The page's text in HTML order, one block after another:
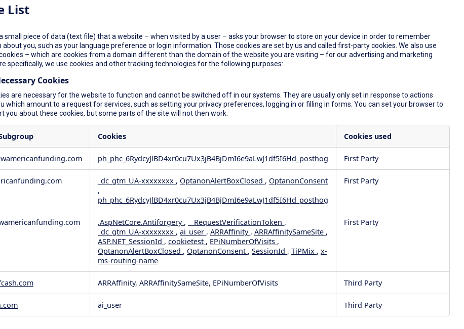
List
small piece of data (text file) that a website – when visited by a user – asks your browser to store on your device in order to remember
you, such as your language preference or login information. Those cookies are set by us and called first-party cookies. We also use
– which are cookies from a domain different than the domain of the website you are visiting – for our advertising and marketing
specifically, we use cookies and other tracking technologies for the following purposes:
Cookies
are necessary for the website to function and cannot be switched off in our systems. They are usually only set in response to actions
which amount to a request for services, such as setting your privacy preferences, logging in or filling in forms. You can set your browser to
you about these cookies, but some parts of the site will not then work.
Cookies Cookies used
ph_phc_6RydcyJlBD4xr0cu7Ux3jB4BjDmI6e9aLwJ1df5I6Hd_posthog First Party
_dc_gtm_UA-xxxxxxxx , OptanonAlertBoxClosed , OptanonConsent
,
ph_phc_6RydcyJlBD4xr0cu7Ux3jB4BjDmI6e9aLwJ1df5I6Hd_posthog
First Party
.AspNetCore.Antiforgery , __RequestVerificationToken ,
_dc_gtm_UA-xxxxxxxx , ai_user , ARRAffinity , ARRAffinitySameSite ,
ASP.NET_SessionId , cookietest , EPiNumberOfVisits ,
OptanonAlertBoxClosed , OptanonConsent , SessionId , TiPMix , x-
ms-routing-name
First Party
ARRAffinity, ARRAffinitySameSite, EPiNumberOfVisits Third Party
ai_user Third Party